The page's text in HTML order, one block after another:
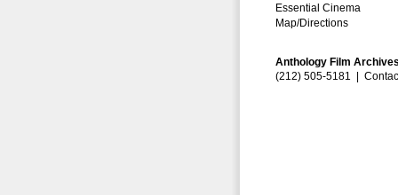
Essential Cinema
Map/Directions
Anthology Film
(212) 505-5181 |